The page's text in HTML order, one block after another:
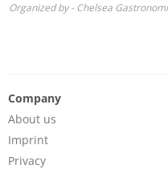
Organized by - Chelsea
Company
About us
Imprint
Privacy